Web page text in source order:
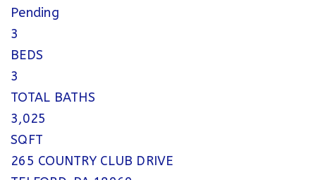
Pending
3
BEDS
3
TOTAL BATHS
3,025
SQFT
265 COUNTRY CLUB DRIVE